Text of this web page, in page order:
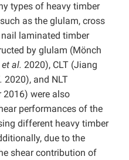
types of heavy timber
as the glulam, cross
nail laminated timber
by glulam (Mönch
et al. 2020), CLT (Jiang
2020), and NLT
2016) were also
performances of the
different heavy timber
due to the
shear contribution of